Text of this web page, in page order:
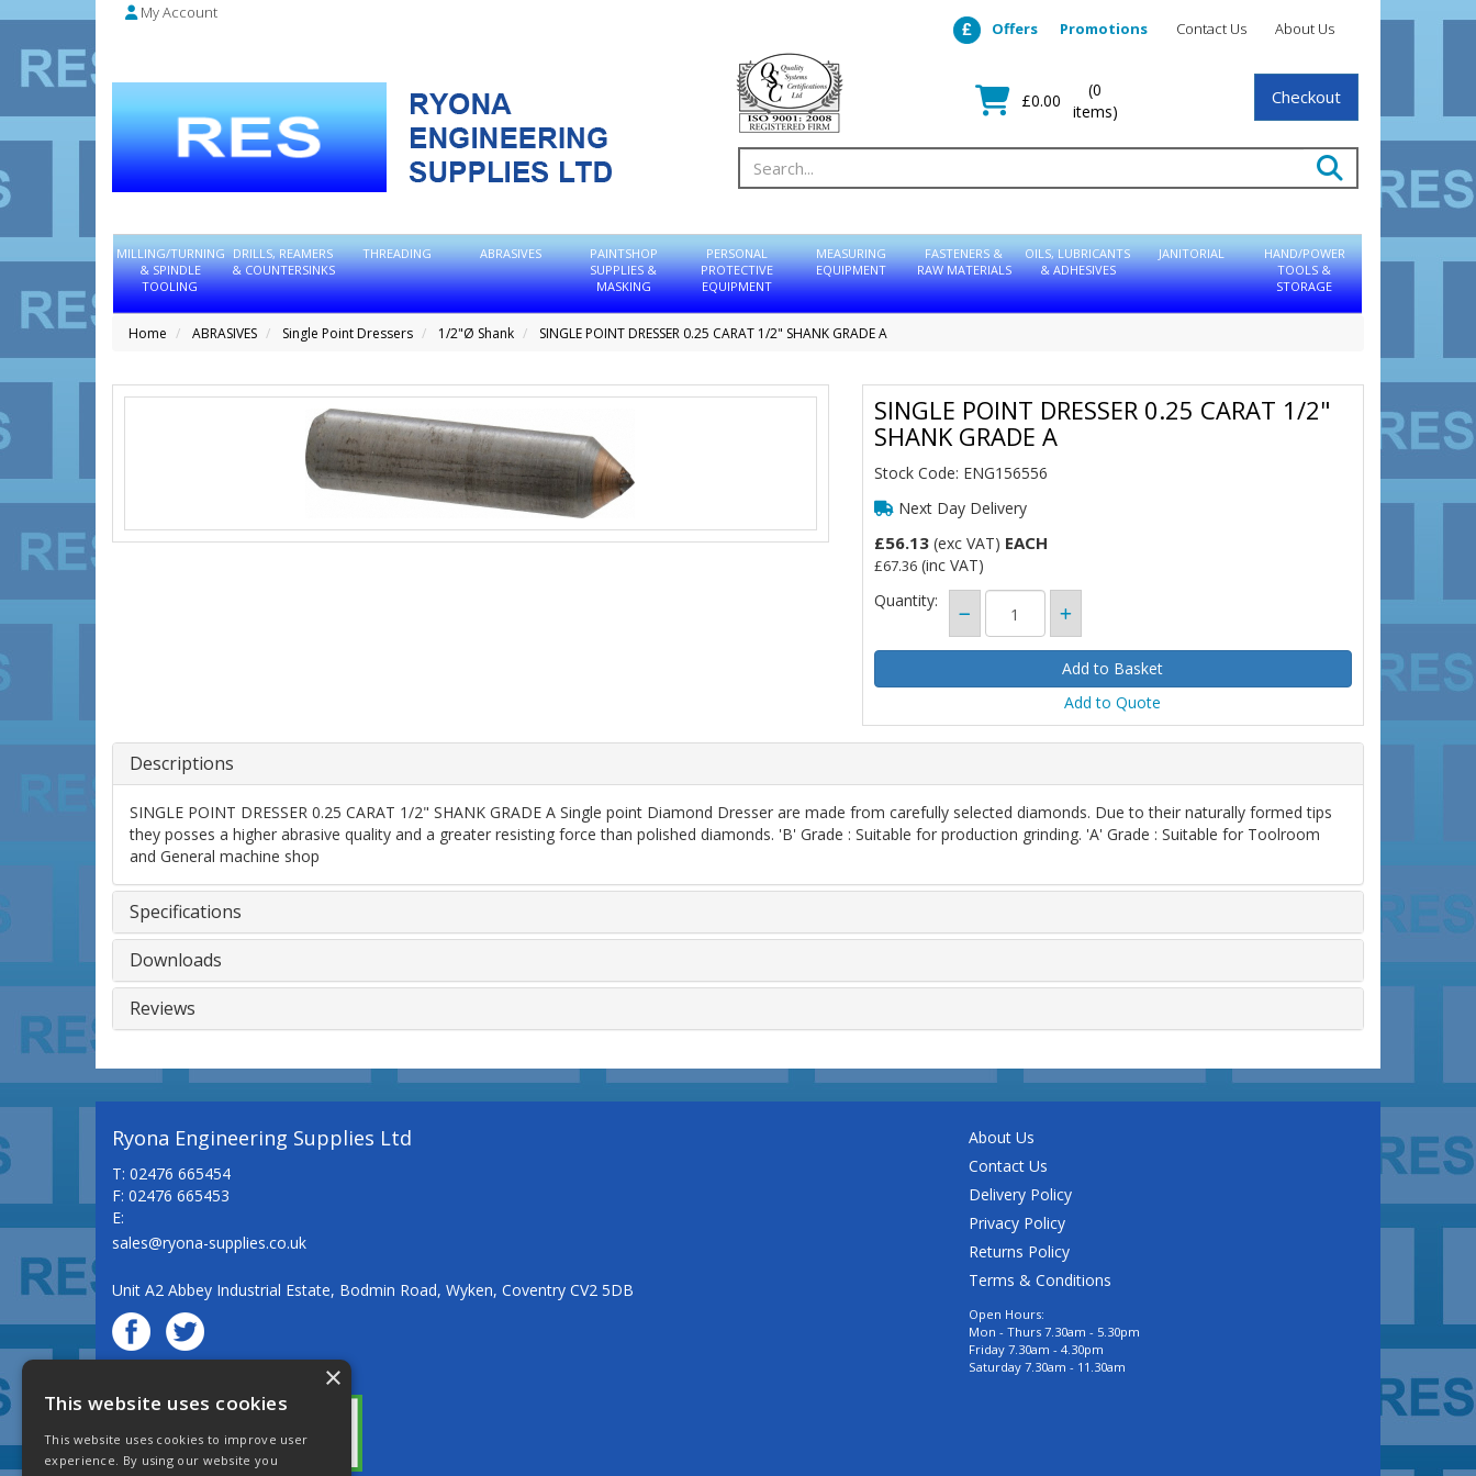
My Account
About Us
Contact Us
Promotions
Offers
£0.00
(0
items)
Checkout
MILLING/TURNING
& SPINDLE
TOOLING
DRILLS, REAMERS
& COUNTERSINKS
THREADING ABRASIVES
PAINTSHOP
SUPPLIES &
MASKING
PERSONAL
PROTECTIVE
EQUIPMENT
MEASURING
EQUIPMENT
FASTENERS &
RAW MATERIALS
OILS, LUBRICANTS
& ADHESIVES
JANITORIAL
HAND/POWER
TOOLS &
STORAGE
Home ABRASIVES Single Point Dressers 1/2"Ø Shank SINGLE POINT DRESSER 0.25 CARAT 1/2" SHANK GRADE A
SINGLE POINT DRESSER 0.25 CARAT 1/2"
SHANK GRADE A
Stock Code: ENG156556
Next Day Delivery
£56.13(exc VAT) EACH
£67.36(inc VAT)
Quantity:
Add to Quote
Descriptions
SINGLE POINT DRESSER 0.25 CARAT 1/2" SHANK GRADE A Single point Diamond Dresser are made from carefully selected diamonds. Due to their naturally formed tips
they posses a higher abrasive quality and a greater resisting force than polished diamonds. 'B' Grade : Suitable for production grinding. 'A' Grade : Suitable for Toolroom
and General machine shop
Specifications
Downloads
Reviews
Ryona Engineering Supplies Ltd
T: 02476 665454
F: 02476 665453
E:
sales@ryona-supplies.co.uk
Unit A2 Abbey Industrial Estate, Bodmin Road, Wyken, Coventry CV2 5DB
© Ryona Engineering Supplies Ltd
About Us
Contact Us
Delivery Policy
Privacy Policy
Returns Policy
Terms & Conditions
Open Hours:
Mon - Thurs 7.30am - 5.30pm
Friday 7.30am - 4.30pm
Saturday 7.30am - 11.30am
×
This website uses cookies
This website uses cookies to improve user
experience. By using our website you